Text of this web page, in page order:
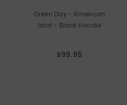
Green Day - American
Idiot - Black Hoodie
$99.95